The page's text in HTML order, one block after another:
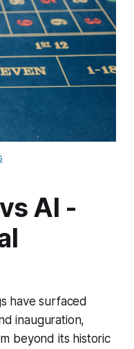
AI -
have surfaced
inauguration,
beyond its historic